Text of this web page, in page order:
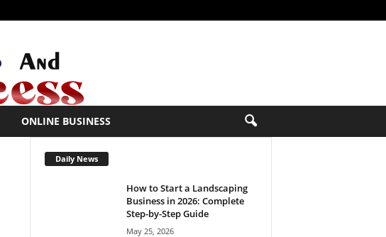
ONLINE BUSINESS
Daily News
How to Start a Landscaping
Business in 2026: Complete
Step-by-Step Guide
May 25, 2026